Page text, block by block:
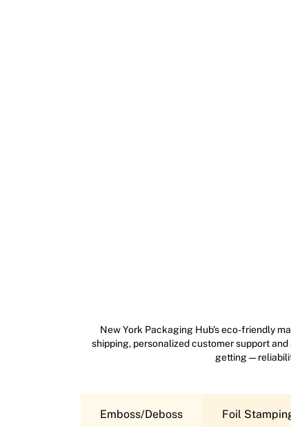
New York Packaging Hub’s eco-friendly
shipping, personalized customer support
getting —
Emboss/Deboss Foil